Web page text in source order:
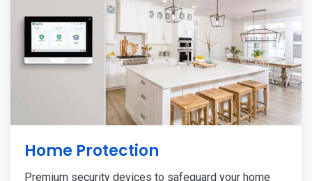
Home Protection
Premium security devices to safeguard your home